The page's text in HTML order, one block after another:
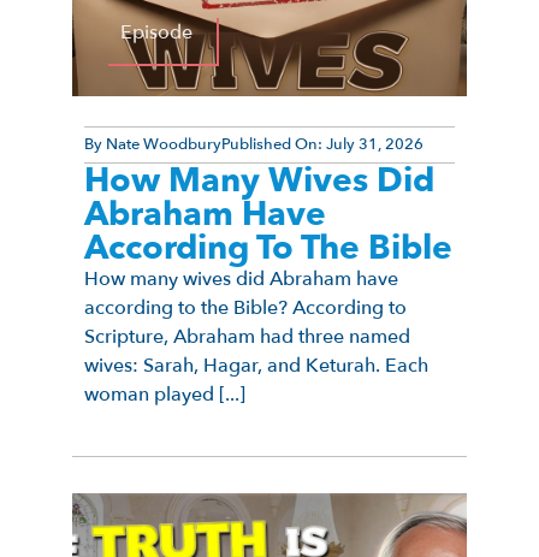
Episode
By Nate WoodburyPublished On: July 31, 2026
How Many Wives Did
Abraham Have
According To The Bible
How many wives did Abraham have
according to the Bible? According to
Scripture, Abraham had three named
wives: Sarah, Hagar, and Keturah. Each
woman played [...]